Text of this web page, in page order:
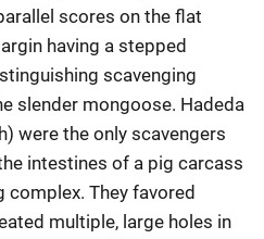
scores on the flat
having a stepped
scavenging
slender mongoose. Hadeda
were the only scavengers
intestines of a pig carcass
complex. They favored
multiple, large holes in